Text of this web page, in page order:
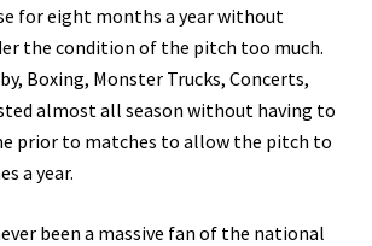
for eight months a year without
the condition of the pitch too much.
Boxing, Monster Trucks, Concerts,
almost all season without having to
prior to matches to allow the pitch to
a year.
been a massive fan of the national